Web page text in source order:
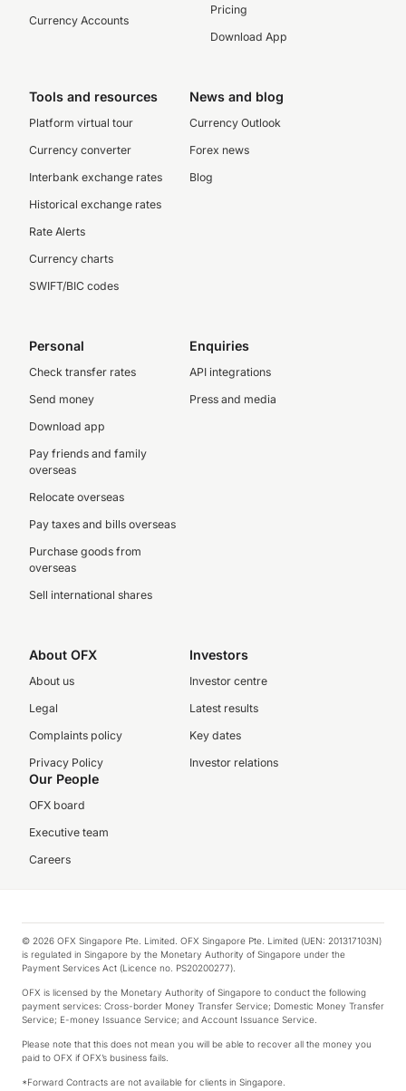
Currency Accounts
Pricing
Download App
Tools and resources
Platform virtual tour
Currency converter
Interbank exchange rates
Historical exchange rates
Rate Alerts
Currency charts
SWIFT/BIC codes
News and blog
Currency Outlook
Forex news
Blog
Personal
Check transfer rates
Send money
Download app
Pay friends and family
overseas
Relocate overseas
Pay taxes and bills overseas
Purchase goods from
overseas
Sell international shares
Enquiries
API integrations
Press and media
About OFX
About us
Legal
Complaints policy
Privacy Policy
Investors
Investor centre
Latest results
Key dates
Investor relations
Our People
OFX board
Executive team
Careers
© 2026 OFX Singapore Pte. Limited. OFX Singapore Pte. Limited (UEN: 201317103N)
is regulated in Singapore by the Monetary Authority of Singapore under the
Payment Services Act (Licence no. PS20200277).
OFX is licensed by the Monetary Authority of Singapore to conduct the following
payment services: Cross-border Money Transfer Service; Domestic Money Transfer
Service; E-money Issuance Service; and Account Issuance Service.
Please note that this does not mean you will be able to recover all the money you
paid to OFX if OFX’s business fails.
*Forward Contracts are not available for clients in Singapore.